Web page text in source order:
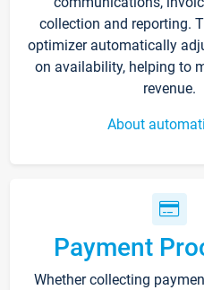
collection and reporting.
optimizer automatically
on availability, helping to
revenue.
About
Payment
Whether collecting